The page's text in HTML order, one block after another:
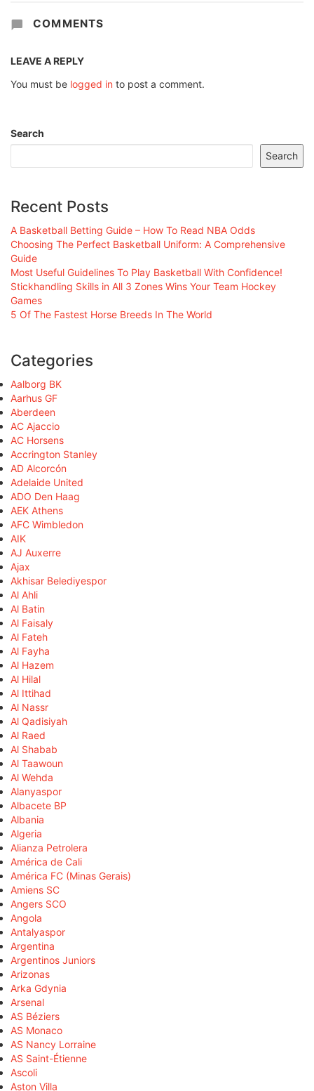
COMMENTS
LEAVE A REPLY
You must be logged in to post a comment.
Search
Search
Recent Posts
A Basketball Betting Guide – How To Read NBA Odds
Choosing The Perfect Basketball Uniform: A Comprehensive
Guide
Most Useful Guidelines To Play Basketball With Confidence!
Stickhandling Skills in All 3 Zones Wins Your Team Hockey
Games
5 Of The Fastest Horse Breeds In The World
Categories
Aalborg BK
Aarhus GF
Aberdeen
AC Ajaccio
AC Horsens
Accrington Stanley
AD Alcorcón
Adelaide United
ADO Den Haag
AEK Athens
AFC Wimbledon
AIK
AJ Auxerre
Ajax
Akhisar Belediyespor
Al Ahli
Al Batin
Al Faisaly
Al Fateh
Al Fayha
Al Hazem
Al Hilal
Al Ittihad
Al Nassr
Al Qadisiyah
Al Raed
Al Shabab
Al Taawoun
Al Wehda
Alanyaspor
Albacete BP
Albania
Algeria
Alianza Petrolera
América de Cali
América FC (Minas Gerais)
Amiens SC
Angers SCO
Angola
Antalyaspor
Argentina
Argentinos Juniors
Arizonas
Arka Gdynia
Arsenal
AS Béziers
AS Monaco
AS Nancy Lorraine
AS Saint-Étienne
Ascoli
Aston Villa